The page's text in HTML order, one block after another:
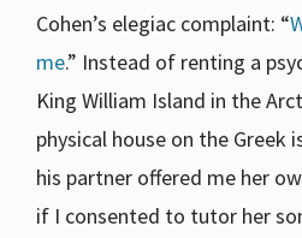
Cohen’s elegiac complaint: “
me.” Instead of renting a
King William Island in the
physical house on the Greek
his partner offered me her
if I consented to tutor her